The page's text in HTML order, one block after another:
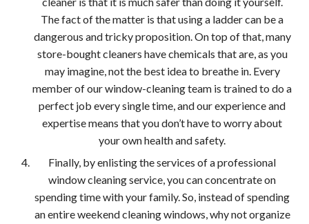
The fact of the matter is that using a ladder can be a
dangerous and tricky proposition. On top of that, many
store-bought cleaners have chemicals that are, as you
may imagine, not the best idea to breathe in. Every
member of our window-cleaning team is trained to do a
perfect job every single time, and our experience and
expertise means that you don’t have to worry about
your own health and safety.
Finally, by enlisting the services of a professional
window cleaning service, you can concentrate on
spending time with your family. So, instead of spending
an entire weekend cleaning windows, why not organize